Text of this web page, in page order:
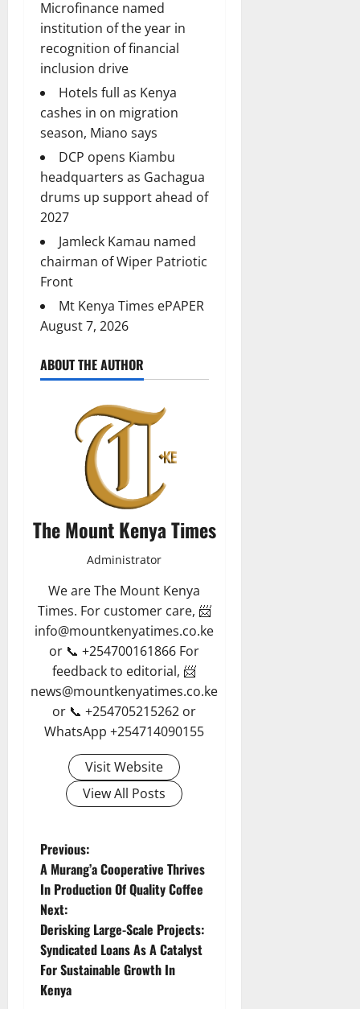
Microfinance named
institution of the year in
recognition of financial
inclusion drive
Hotels full as Kenya
cashes in on migration
season, Miano says
DCP opens Kiambu
headquarters as Gachagua
drums up support ahead of
2027
Jamleck Kamau named
chairman of Wiper Patriotic
Front
Mt Kenya Times ePAPER
August 7, 2026
ABOUT THE AUTHOR
The Mount Kenya Times
Administrator
We are The Mount Kenya
Times. For customer care, 📨
info@mountkenyatimes.co.ke
or 📞 +254700161866 For
feedback to editorial, 📨
news@mountkenyatimes.co.ke
or 📞 +254705215262 or
WhatsApp +254714090155
Visit Website
View All Posts
P
o
s
t
n
Previous:
A Murang’a Cooperative Thrives
In Production Of Quality Coffee
Next:
Derisking Large-Scale Projects:
Syndicated Loans As A Catalyst
For Sustainable Growth In
Kenya